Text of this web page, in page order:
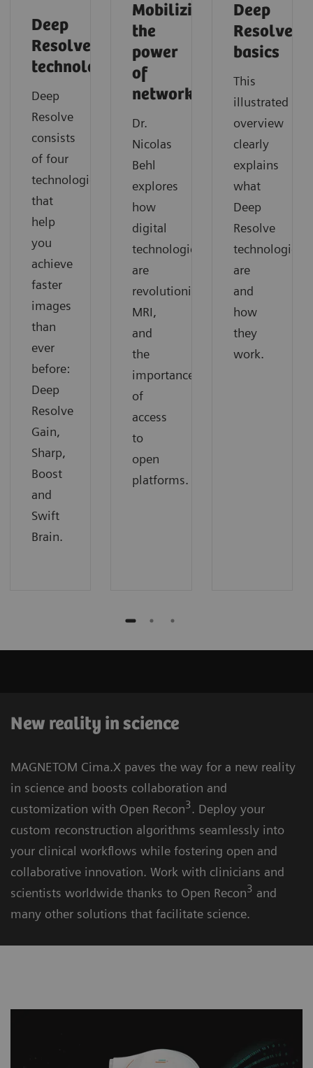
Deep
Resolve
technologies
Deep
Resolve
consists
of four
technologies
that
help
you
achieve
faster
images
than
ever
before:
Deep
Resolve
Gain,
Sharp,
Boost
and
Swift
Brain.
Mobilizing
the
power
of
networks
Dr.
Nicolas
Behl
explores
how
digital
technologies
are
revolutionizing
MRI,
and
the
importance
of
access
to
open
platforms.
Deep
Resolve
basics
This
illustrated
overview
clearly
explains
what
Deep
Resolve
technologies
are
and
how
they
work.
New reality in science
MAGNETOM Cima.X paves the way for a new reality
in science and boosts collaboration and
customization with Open Recon3. Deploy your
custom reconstruction algorithms seamlessly into
your clinical workflows while fostering open and
collaborative innovation. Work with clinicians and
scientists worldwide thanks to Open Recon3 and
many other solutions that facilitate science.